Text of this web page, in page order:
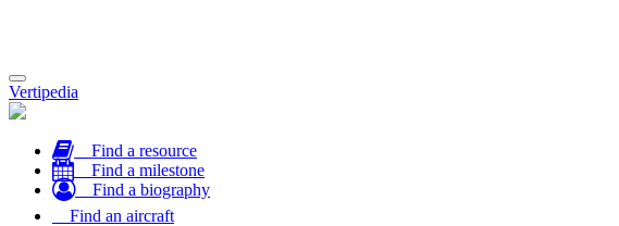
Toggle
navigation
Vertipedia
Find a resource
Find a milestone
Find a biography
Find an aircraft